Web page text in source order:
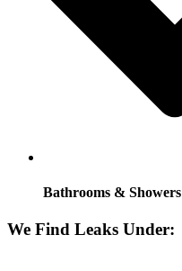
Bathrooms & Showers
We Find Leaks Under: